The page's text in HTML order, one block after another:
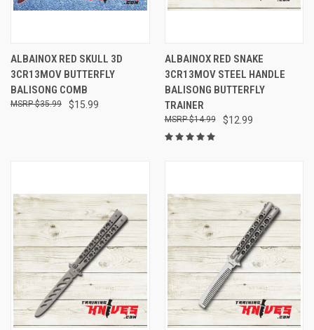
ALBAINOX RED SKULL 3D
3CR13MOV BUTTERFLY
BALISONG COMB
$15.99
$35.99
ALBAINOX RED SNAKE
3CR13MOV STEEL HANDLE
BALISONG BUTTERFLY
TRAINER
$12.99
$14.99